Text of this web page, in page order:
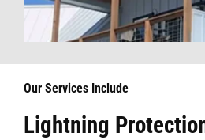
Our Services Include
Lightning